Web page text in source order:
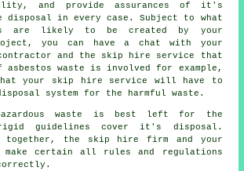
and provide assurances of it's
disposal in every case. Subject to what
are likely to be created by your
you can have a chat with your
and the skip hire service that
waste is involved for example,
your skip hire service will have to
system for the harmful waste.
waste is best left for the
guidelines cover it's disposal.
together, the skip hire firm and your
certain all rules and regulations